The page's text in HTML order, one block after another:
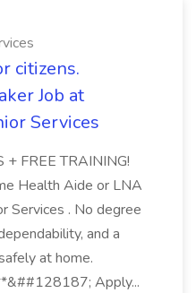
citizens.
Job at
Services
+ FREE TRAINING!
Health Aide or LNA
Services . No degree
and a
at home.
Apply...